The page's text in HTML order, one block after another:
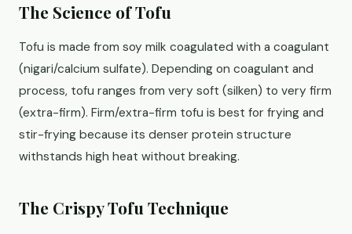
The Science of Tofu
Tofu is made from soy milk coagulated with a coagulant
(nigari/calcium sulfate). Depending on coagulant and
process, tofu ranges from very soft (silken) to very firm
(extra-firm). Firm/extra-firm tofu is best for frying and
stir-frying because its denser protein structure
withstands high heat without breaking.
The Crispy Tofu Technique